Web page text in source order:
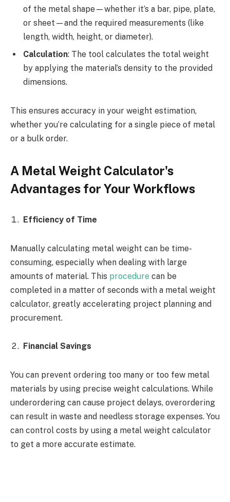
of the metal shape—whether it’s a bar, pipe, plate,
or sheet—and the required measurements (like
length, width, height, or diameter).
Calculation: The tool calculates the total weight
by applying the material’s density to the provided
dimensions.
This ensures accuracy in your weight estimation,
whether you’re calculating for a single piece of metal
or a bulk order.
A Metal Weight Calculator's
Advantages for Your Workflows
Efficiency of Time
Manually calculating metal weight can be time-
consuming, especially when dealing with large
amounts of material. This procedure can be
completed in a matter of seconds with a metal weight
calculator, greatly accelerating project planning and
procurement.
Financial Savings
You can prevent ordering too many or too few metal
materials by using precise weight calculations. While
underordering can cause project delays, overordering
can result in waste and needless storage expenses. You
can control costs by using a metal weight calculator
to get a more accurate estimate.